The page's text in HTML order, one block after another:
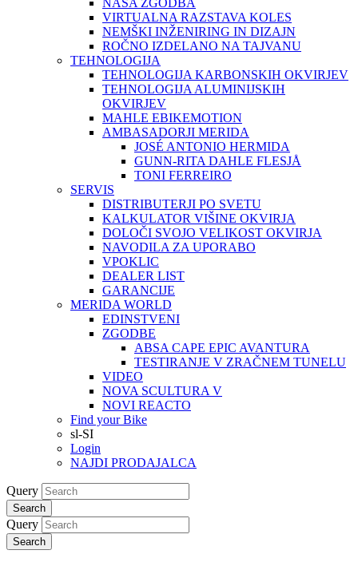
NAŠA ZGODBA
VIRTUALNA RAZSTAVA KOLES
NEMŠKI INŽENIRING IN DIZAJN
ROČNO IZDELANO NA TAJVANU
TEHNOLOGIJA
TEHNOLOGIJA KARBONSKIH OKVIRJEV
TEHNOLOGIJA ALUMINIJSKIH
OKVIRJEV
MAHLE EBIKEMOTION
AMBASADORJI MERIDA
JOSÉ ANTONIO HERMIDA
GUNN-RITA DAHLE FLESJÅ
TONI FERREIRO
SERVIS
DISTRIBUTERJI PO SVETU
KALKULATOR VIŠINE OKVIRJA
DOLOČI SVOJO VELIKOST OKVIRJA
NAVODILA ZA UPORABO
VPOKLIC
DEALER LIST
GARANCIJE
MERIDA WORLD
EDINSTVENI
ZGODBE
ABSA CAPE EPIC AVANTURA
TESTIRANJE V ZRAČNEM TUNELU
VIDEO
NOVA SCULTURA V
NOVI REACTO
Find your Bike
sl-SI
Login
NAJDI PRODAJALCA
Query
Search
Query
Search